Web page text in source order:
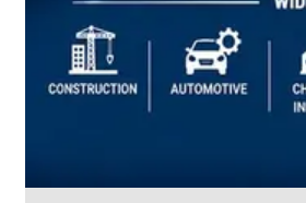
TUBES